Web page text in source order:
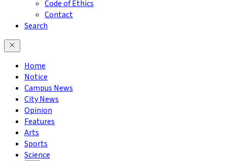
Code of Ethics
Contact
Search
Home
Notice
Campus News
City News
Opinion
Features
Arts
Sports
Science